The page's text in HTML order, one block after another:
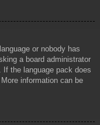
or nobody has
a board administrator
the language pack does
information can be